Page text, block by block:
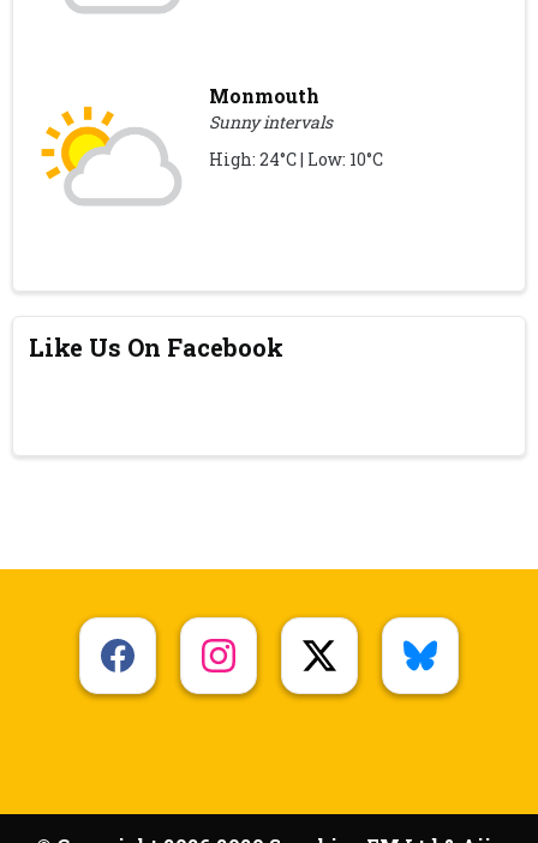
Monmouth
Sunny intervals
High: 24°C | Low: 10°C
Like Us On Facebook